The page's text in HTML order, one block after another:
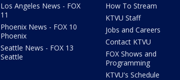
Los Angeles News - FOX
11
Phoenix News - FOX 10
Phoenix
Seattle News - FOX 13
Seattle
How To Stream
KTVU Staff
Jobs and Careers
Contact KTVU
FOX Shows and
Programming
KTVU's Schedule